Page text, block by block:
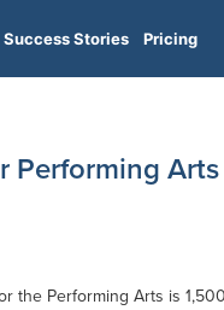
Success Stories Pricing
Performing Arts
the Performing Arts is